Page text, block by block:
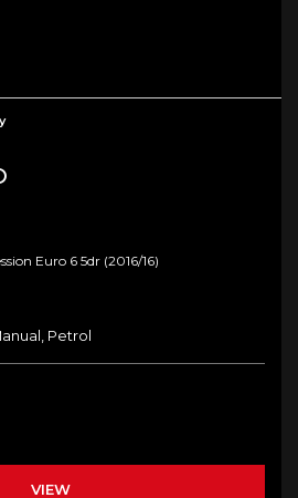
Euro 6 5dr (2016/16)
Petrol
VIEW